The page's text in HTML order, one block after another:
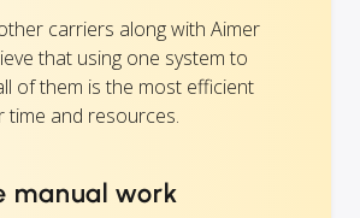
carriers along with Aimer
that using one system to
of them is the most efficient
time and resources.
manual work